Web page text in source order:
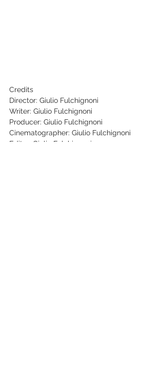
Credits
Director: Giulio Fulchignoni
Writer: Giulio Fulchignoni
Producer: Giulio Fulchignoni
Cinematographer: Giulio Fulchignoni
Editor: Giulio Fulchignoni